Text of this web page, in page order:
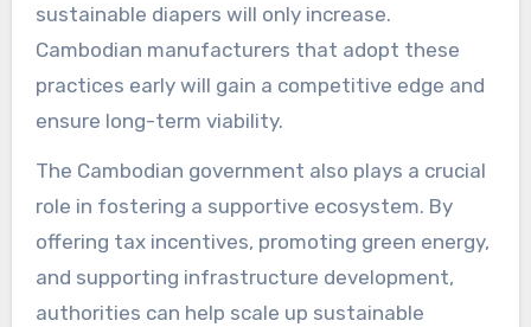
sustainable diapers will only increase.
Cambodian manufacturers that adopt these
practices early will gain a competitive edge and
ensure long-term viability.
The Cambodian government also plays a crucial
role in fostering a supportive ecosystem. By
offering tax incentives, promoting green energy,
and supporting infrastructure development,
authorities can help scale up sustainable